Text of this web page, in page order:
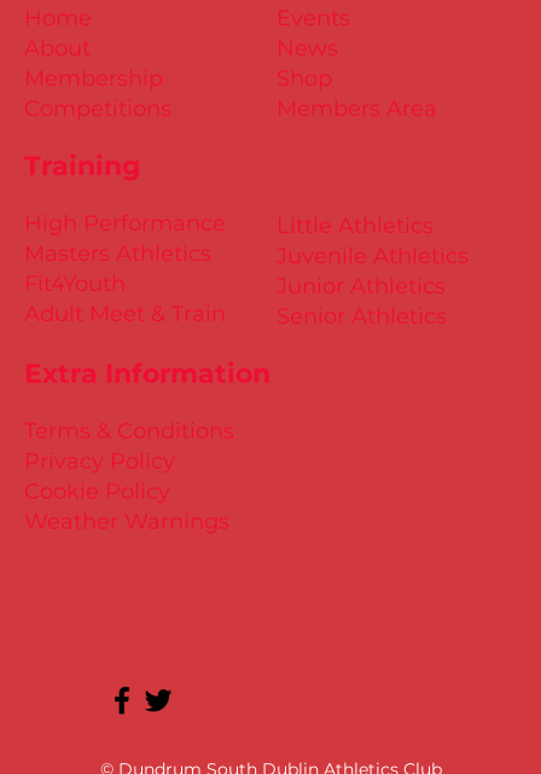
© Dundrum South Dublin Athletics Club
Training
Little Athletics
Juvenile Athletics
Junior Athletics
Senior Athletics
Extra Information
Terms & Conditions
Privacy Policy
Cookie Policy
Weather Warnings
Events
News
Shop
Members Area
High Performance
Masters Athletics
Fit4Youth
Adult Meet & Train
Home
About
Membership
Competitions